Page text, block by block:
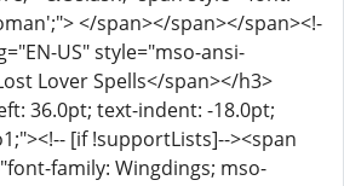
</span></span></span><!-
US" style="mso-ansi-
Lover Spells</span></h3>
36.0pt; text-indent: -18.0pt;
[if !supportLists]--><span
family: Wingdings; mso-